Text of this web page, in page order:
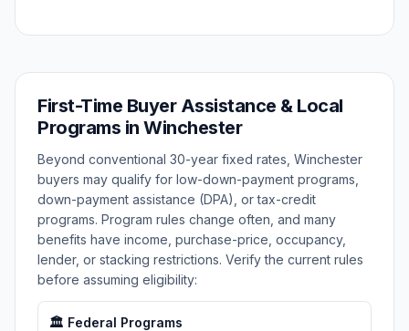
First-Time Buyer Assistance & Local
Programs in Winchester
Beyond conventional 30-year fixed rates, Winchester
buyers may qualify for low-down-payment programs,
down-payment assistance (DPA), or tax-credit
programs. Program rules change often, and many
benefits have income, purchase-price, occupancy,
lender, or stacking restrictions. Verify the current rules
before assuming eligibility:
🏛️ Federal Programs